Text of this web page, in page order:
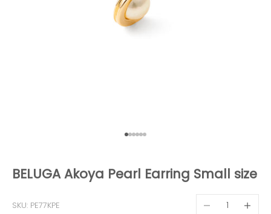
Go to item 1
Go to item 2
Go to item 3
Go to item 4
Go to item 5
Go to item 6
BELUGA Akoya Pearl Earring Small size
SKU: PE77KPE Decrease